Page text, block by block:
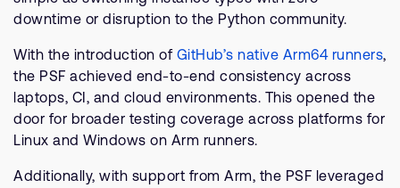
downtime or disruption to the Python community.
With the introduction of GitHub’s native Arm64 runners,
the PSF achieved end-to-end consistency across
laptops, CI, and cloud environments. This opened the
door for broader testing coverage across platforms for
Linux and Windows on Arm runners.
Additionally, with support from Arm, the PSF leveraged